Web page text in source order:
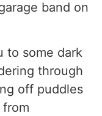
band on
to some dark
through
off puddles